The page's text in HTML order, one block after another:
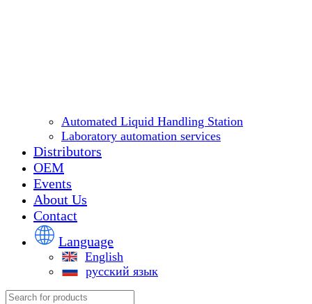
Automated Liquid Handling Station
Laboratory automation services
Distributors
OEM
Events
About Us
Contact
Language
English
русский язык